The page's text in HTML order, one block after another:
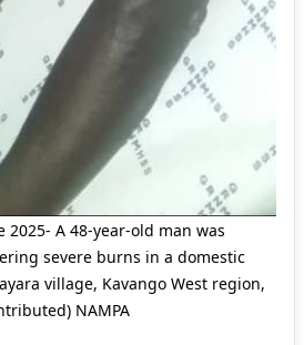
2025- A 48-year-old man was
severe burns in a domestic
village, Kavango West region,
NAMPA